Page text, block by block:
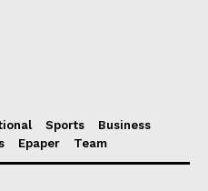
Sports
Business
Epaper Team